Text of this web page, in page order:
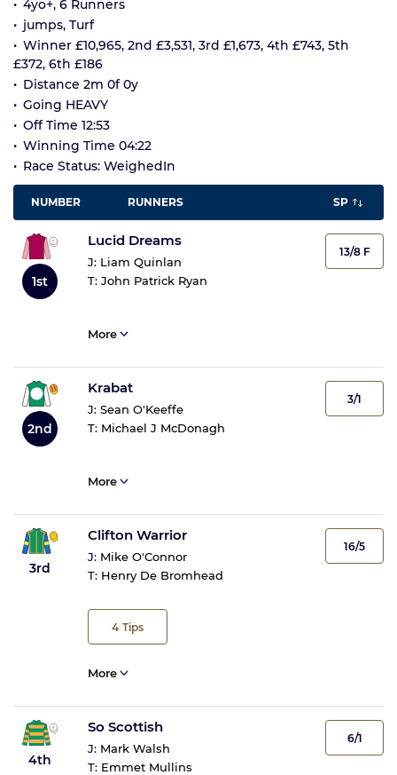
4yo+, 6 Runners
jumps, Turf
Winner £10,965, 2nd £3,531, 3rd £1,673, 4th £743, 5th
£372, 6th £186
Distance 2m 0f 0y
Going HEAVY
Off Time 12:53
Winning Time 04:22
Race Status: WeighedIn
NUMBER RUNNERS SP
1st
Lucid Dreams
J: Liam Quinlan
T: John Patrick Ryan
13/8 F
More
2nd
Krabat
J: Sean O'Keeffe
T: Michael J McDonagh
3/1
More
3rd
Clifton Warrior
J: Mike O'Connor
T: Henry De Bromhead
4 Tips
16/5
More
4th
So Scottish
J: Mark Walsh
T: Emmet Mullins
6/1